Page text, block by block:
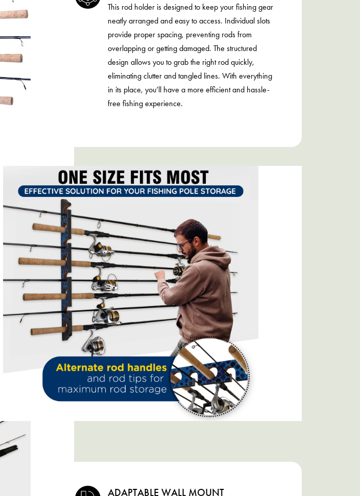
This rod holder is designed to keep your fishing gear
neatly arranged and easy to access. Individual slots
provide proper spacing, preventing rods from
overlapping or getting damaged. The structured
design allows you to grab the right rod quickly,
eliminating clutter and tangled lines. With everything
in its place, you’ll have a more efficient and hassle-
free fishing experience.
ADAPTABLE WALL MOUNT